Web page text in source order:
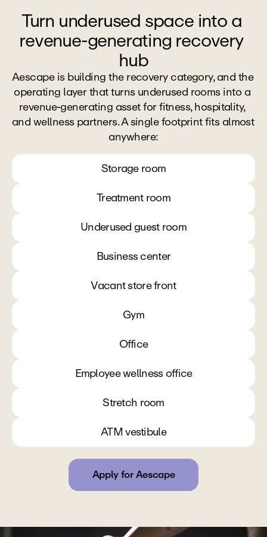
Turn underused space into a
revenue-generating recovery
hub
Aescape is building the recovery category, and the
operating layer that turns underused rooms into a
revenue-generating asset for fitness, hospitality,
and wellness partners. A single footprint fits almost
anywhere:
Storage room
Treatment room
Underused guest room
Business center
Vacant store front
Gym
Office
Employee wellness office
Stretch room
ATM vestibule
Apply for Aescape